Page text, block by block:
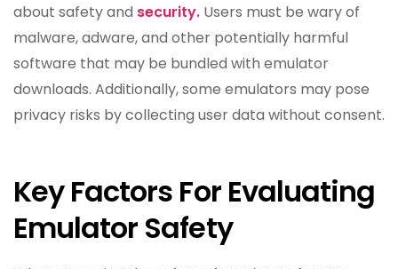
about safety and security. Users must be wary of
malware, adware, and other potentially harmful
software that may be bundled with emulator
downloads. Additionally, some emulators may pose
privacy risks by collecting user data without consent.
Key Factors For Evaluating
Emulator Safety